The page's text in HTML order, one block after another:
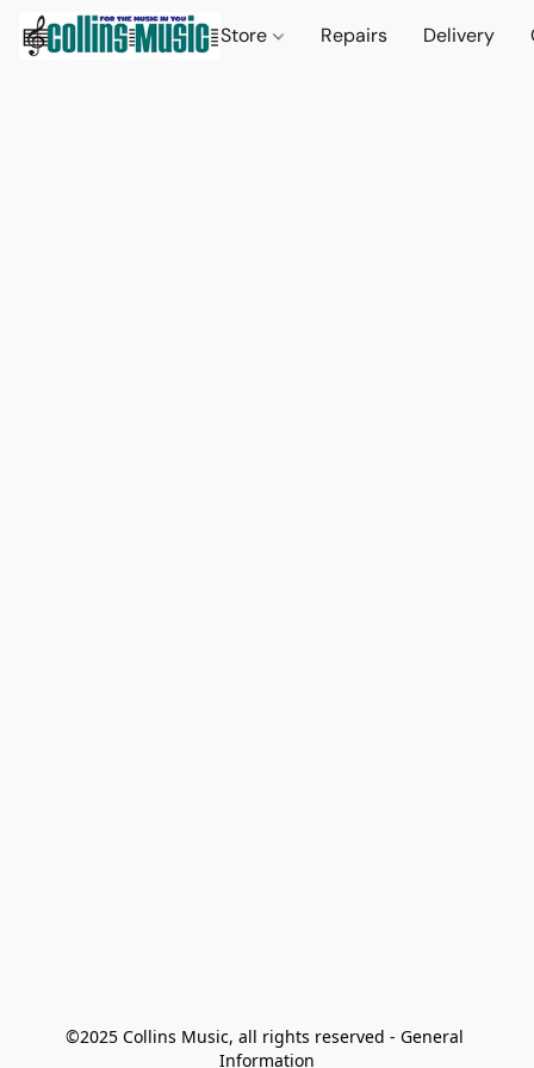
Store Repairs Delivery
©2025 Collins Music, all rights reserved - General
Information